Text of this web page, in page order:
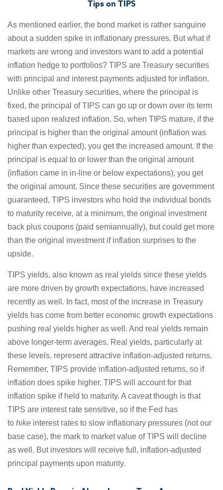
Tips on TIPS
As mentioned earlier, the bond market is rather sanguine
about a sudden spike in inflationary pressures. But what if
markets are wrong and investors want to add a potential
inflation hedge to portfolios? TIPS are Treasury securities
with principal and interest payments adjusted for inflation.
Unlike other Treasury securities, where the principal is
fixed, the principal of TIPS can go up or down over its term
based upon realized inflation. So, when TIPS mature, if the
principal is higher than the original amount (inflation was
higher than expected), you get the increased amount. If the
principal is equal to or lower than the original amount
(inflation came in in-line or below expectations), you get
the original amount. Since these securities are government
guaranteed, TIPS investors who hold the individual bonds
to maturity receive, at a minimum, the original investment
back plus coupons (paid semiannually), but could get more
than the original investment if inflation surprises to the
upside.
TIPS yields, also known as real yields since these yields
are more driven by growth expectations, have increased
recently as well. In fact, most of the increase in Treasury
yields has come from better economic growth expectations
pushing real yields higher as well. And real yields remain
above longer-term averages. Real yields, particularly at
these levels, represent attractive inflation-adjusted returns.
Remember, TIPS provide inflation-adjusted returns, so if
inflation does spike higher, TIPS will account for that
inflation spike if held to maturity. A caveat though is that
TIPS are interest rate sensitive, so if the Fed has
to hike interest rates to slow inflationary pressures (not our
base case), the mark to market value of TIPS will decline
as well. But investors will receive full, inflation-adjusted
principal payments upon maturity.